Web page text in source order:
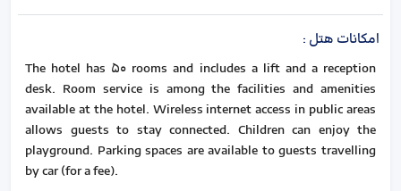
امکانات هتل :
The hotel has 50 rooms and includes a lift and a reception
desk. Room service is among the facilities and amenities
available at the hotel. Wireless internet access in public areas
allows guests to stay connected. Children can enjoy the
playground. Parking spaces are available to guests travelling
by car (for a fee).